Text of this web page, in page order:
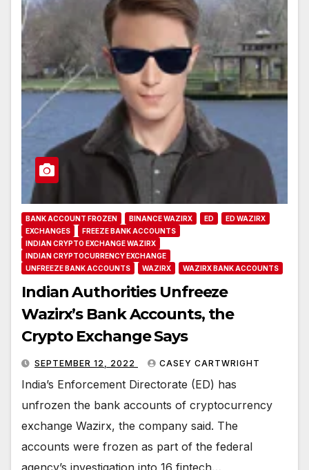
BANK ACCOUNT FROZEN BINANCE WAZIRX ED
ED WAZIRX
EXCHANGES
FREEZE BANK ACCOUNTS
INDIAN CRYPTO EXCHANGE WAZIRX
INDIAN CRYPTOCURRENCY EXCHANGE
UNFREEZE BANK ACCOUNTS
WAZIRX WAZIRX BANK ACCOUNTS
Indian Authorities Unfreeze
Wazirx’s Bank Accounts, the
Crypto Exchange Says
SEPTEMBER 12, 2022 CASEY CARTWRIGHT
India’s Enforcement Directorate (ED) has
unfrozen the bank accounts of cryptocurrency
exchange Wazirx, the company said. The
accounts were frozen as part of the federal
agency’s investigation into 16 fintech…